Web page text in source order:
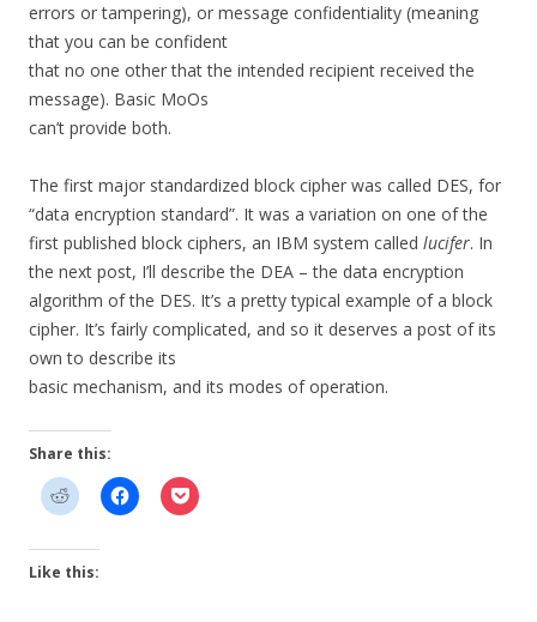
errors or tampering), or message confidentiality (meaning
that you can be confident
that no one other that the intended recipient received the
message). Basic MoOs
can’t provide both.
The first major standardized block cipher was called DES, for
“data encryption standard”. It was a variation on one of the
first published block ciphers, an IBM system called lucifer. In
the next post, I’ll describe the DEA – the data encryption
algorithm of the DES. It’s a pretty typical example of a block
cipher. It’s fairly complicated, and so it deserves a post of its
own to describe its
basic mechanism, and its modes of operation.
Share this:
Like this: